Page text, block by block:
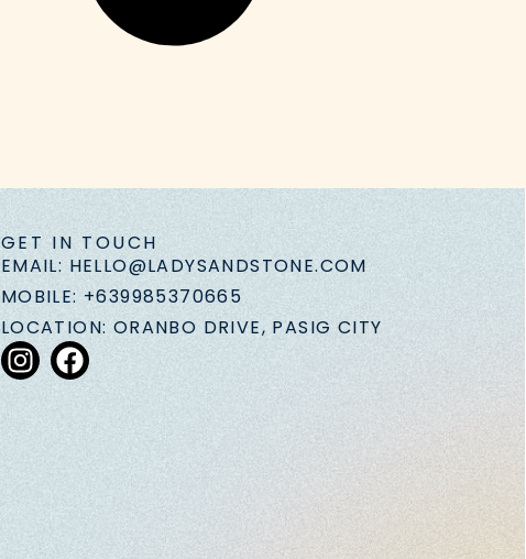
GET IN TOUCH
EMAIL: HELLO@LADYSANDSTONE.COM
MOBILE: +639985370665
LOCATION: ORANBO DRIVE, PASIG CITY